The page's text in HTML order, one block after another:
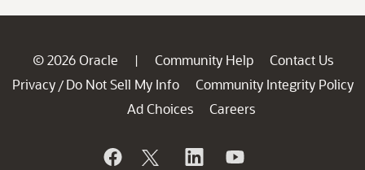
© 2026 Oracle | Community Help
Contact Us
Privacy / Do Not Sell My Info
Community Integrity Policy
Ad Choices
Careers